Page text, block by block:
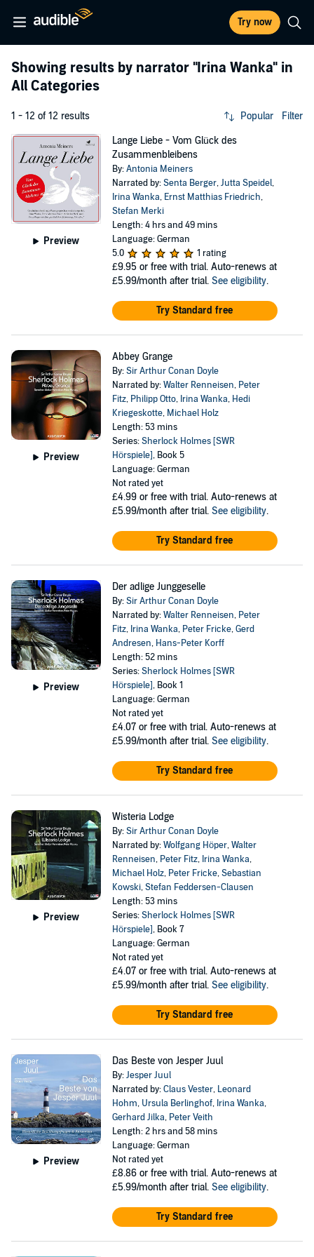
Try now
Showing results by narrator "Irina Wanka" in
All Categories
1 - 12 of 12 results Popular Filter
Preview
Lange Liebe - Vom Glück des
Zusammenbleibens
By:Antonia Meiners
Narrated by:Senta Berger,Jutta Speidel,
Irina Wanka, Ernst Matthias Friedrich,
Stefan Merki
Length: 4 hrs and 49 mins
Language: German
5.0
1 rating
£9.95 or free with trial. Auto-renews at
£5.99/month after trial. See eligibility.
Try Standard free
Preview
Abbey Grange
By:Sir Arthur Conan Doyle
Narrated by:Walter Renneisen, Peter
Fitz, Philipp Otto, Irina Wanka, Hedi
Kriegeskotte, Michael Holz
Length: 53 mins
Series:Sherlock Holmes [SWR
Hörspiele], Book 5
Language: German
Not rated yet
£4.99 or free with trial. Auto-renews at
£5.99/month after trial. See eligibility.
Try Standard free
Preview
Der adlige Junggeselle
By:Sir Arthur Conan Doyle
Narrated by:Walter Renneisen, Peter
Fitz, Irina Wanka, Peter Fricke,Gerd
Andresen, Hans-Peter Korff
Length: 52 mins
Series:Sherlock Holmes [SWR
Hörspiele], Book 1
Language: German
Not rated yet
£4.07 or free with trial. Auto-renews at
£5.99/month after trial. See eligibility.
Try Standard free
Preview
Wisteria Lodge
By:Sir Arthur Conan Doyle
Narrated by:Wolfgang Höper,Walter
Renneisen, Peter Fitz, Irina Wanka,
Michael Holz, Peter Fricke,Sebastian
Kowski,Stefan Feddersen-Clausen
Length: 53 mins
Series:Sherlock Holmes [SWR
Hörspiele], Book 7
Language: German
Not rated yet
£4.07 or free with trial. Auto-renews at
£5.99/month after trial. See eligibility.
Try Standard free
Preview
Das Beste von Jesper Juul
By:Jesper Juul
Narrated by:Claus Vester, Leonard
Hohm, Ursula Berlinghof, Irina Wanka,
Gerhard Jilka, Peter Veith
Length: 2 hrs and 58 mins
Language: German
Not rated yet
£8.86 or free with trial. Auto-renews at
£5.99/month after trial. See eligibility.
Try Standard free